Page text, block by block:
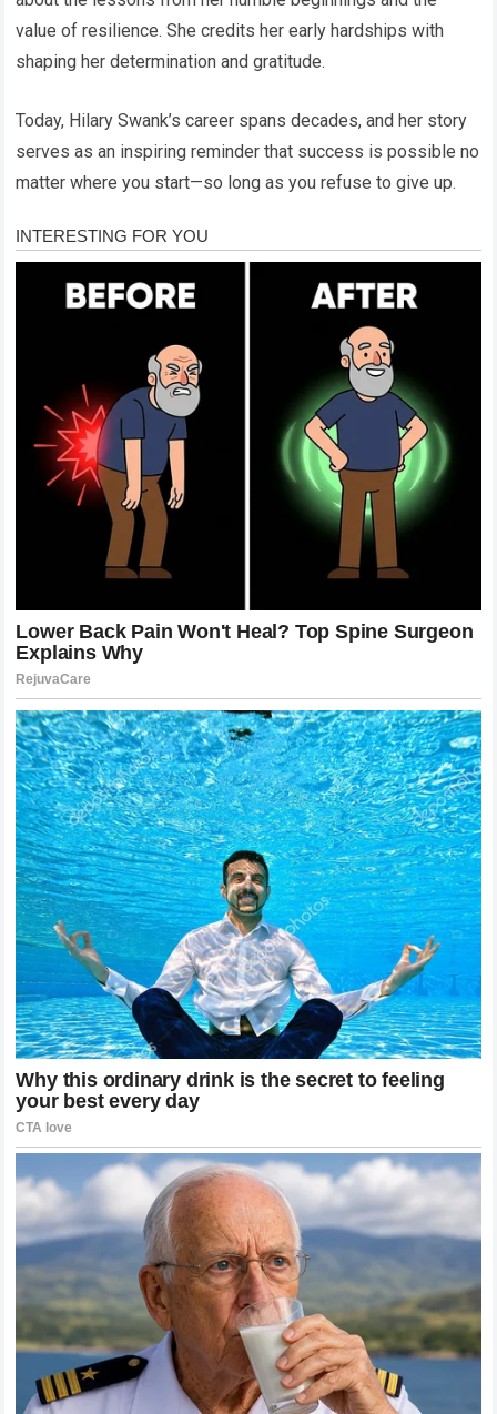
value of resilience. She credits her early hardships with
shaping her determination and gratitude.
Today, Hilary Swank’s career spans decades, and her story
serves as an inspiring reminder that success is possible no
matter where you start—so long as you refuse to give up.